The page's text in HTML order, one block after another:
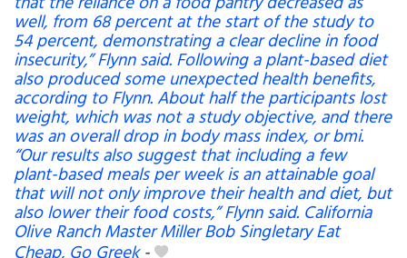
well, from 68 percent at the start of the study to
54 percent, demonstrating a clear decline in food
insecurity,” Flynn said. Following a plant-based diet
also produced some unexpected health benefits,
according to Flynn. About half the participants lost
weight, which was not a study objective, and there
was an overall drop in body mass index, or bmi.
“Our results also suggest that including a few
plant-based meals per week is an attainable goal
that will not only improve their health and diet, but
also lower their food costs,” Flynn said. California
Olive Ranch Master Miller Bob Singletary Eat